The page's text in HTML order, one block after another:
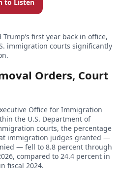
to Listen
first year back in office,
immigration courts significantly
Orders, Court
Office for Immigration
the U.S. Department of
courts, the percentage
immigration judges granted —
— fell to 8.8 percent through
compared to 24.4 percent in
fiscal 2024.